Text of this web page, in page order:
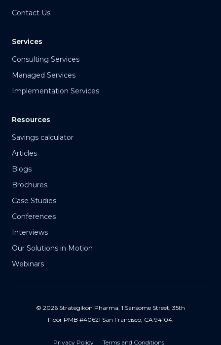
Contact Us
Services
Consulting Services
Managed Services
Implementation Services
Resources
Savings calculator
Articles
Blogs
Brochures
Case Studies
Conferences
Interviews
Our Solutions in Motion
Webinars
© 2026 Strategikon Pharma, 1 Sansome Street, 35th
Floor PMB #40621 San Francisco, CA 94104.
Privacy Policy Terms and Conditions